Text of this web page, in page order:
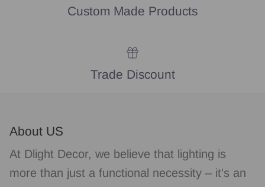
Custom Made Products
Trade Discount
About US
At Dlight Decor, we believe that lighting is
more than just a functional necessity – it's an